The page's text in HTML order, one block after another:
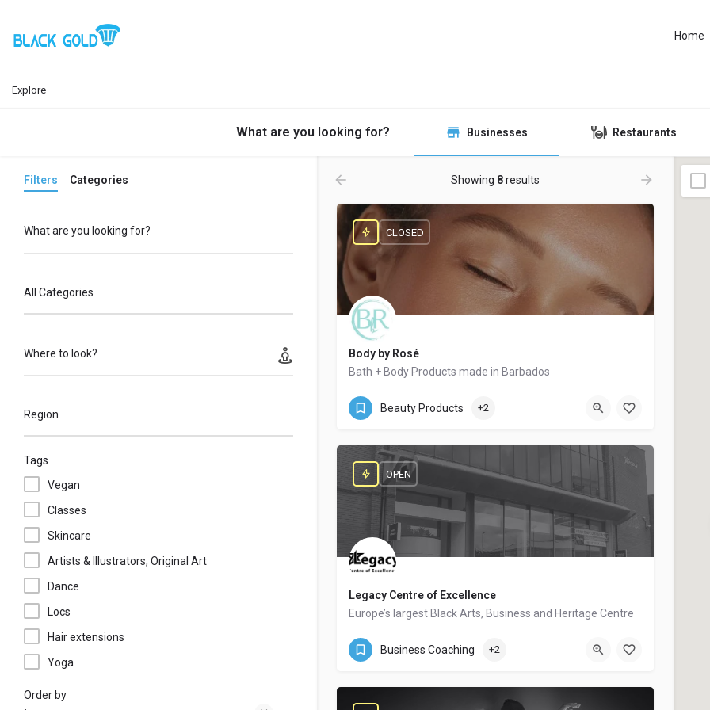
Home
Explore
What are you looking for? Businesses Restaurants
Filters Categories
What are you looking for?
All Categories
Where to look?
Region
Tags
Vegan
Classes
Skincare
Artists & Illustrators, Original Art
Dance
Locs
Hair extensions
Yoga
Order by
Showing 8results
Body by Rosé
Bath + Body Products made in Barbados
Bridgetown
CLOSED
Beauty Products +2
Legacy Centre of Excellence
Europe’s largest Black Arts, Business and Heritage Centre
144 Potters Lane
OPEN
Business Coaching +2